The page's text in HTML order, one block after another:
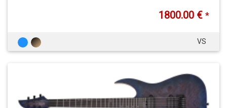
1800.00 € *
VS